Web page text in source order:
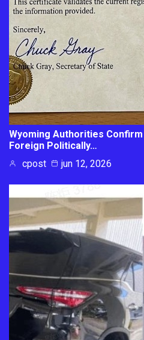
Wyoming Authorities
Foreign Politically…
cpost
jun 12, 2026